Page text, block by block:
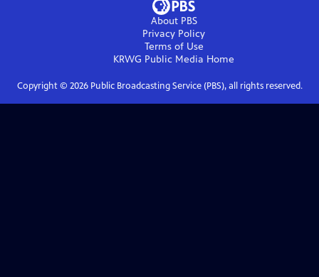
About PBS
Privacy Policy
Terms of Use
KRWG Public Media Home
Copyright © 2026Public Broadcasting Service (PBS), all rights reserved.